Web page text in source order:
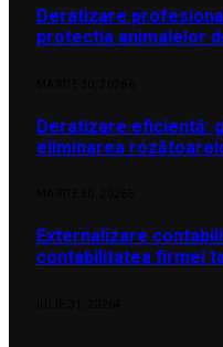
Deratizare
protectia animalelor
Deratizare eficientă:
eliminarea
Externalizare
contabilitatea firmei